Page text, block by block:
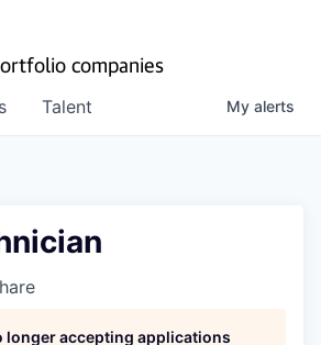
companies
Talent My alerts
longer accepting applications